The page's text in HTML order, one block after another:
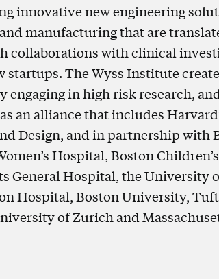
innovative new engineering
manufacturing that are
collaborations with clinical
startups. The Wyss Institute
engaging in high risk research,
an alliance that includes
Design, and in partnership with
Hospital, Boston
General Hospital, the University
Hospital, Boston University,
of Zurich and